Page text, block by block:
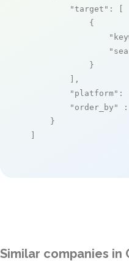
"target" : [
            {
            }
        ],
"platform" :
"order_by"
    }
]
Similar companies